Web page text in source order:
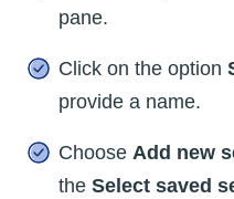
pane.
Click on the option
provide a name.
Choose Add new
the Select saved